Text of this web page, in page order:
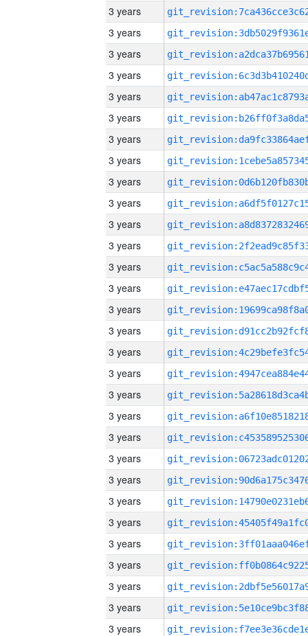
3 years
3 years
3 years
3 years
3 years
3 years
3 years
3 years
3 years
3 years
3 years
3 years
3 years
3 years
3 years
3 years
3 years
3 years
3 years
3 years
3 years
3 years
3 years
3 years
3 years
3 years
3 years
3 years
3 years
3 years